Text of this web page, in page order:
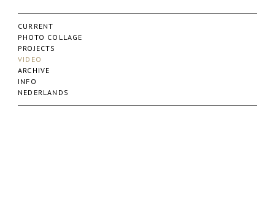
CURRENT
PHOTO COLLAGE
PROJECTS
VIDEO
ARCHIVE
INFO
NEDERLANDS